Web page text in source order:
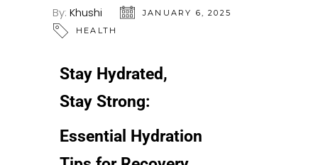
By: Khushi
JANUARY 6, 2025
HEALTH
Stay Hydrated,
Stay Strong:
Essential Hydration